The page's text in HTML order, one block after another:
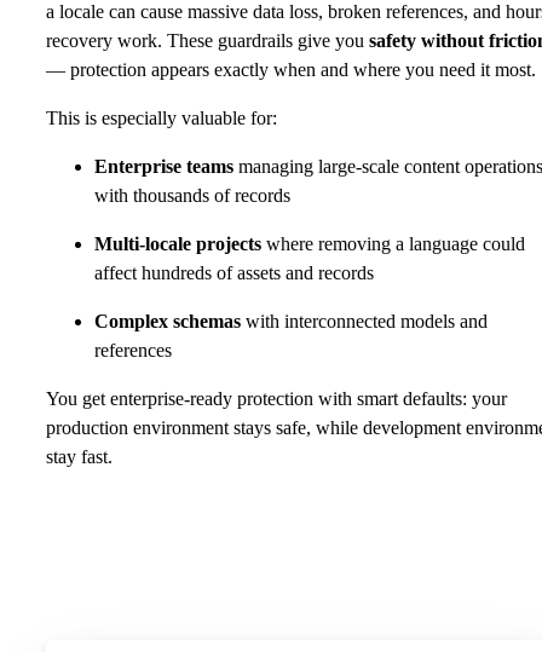
a locale can cause massive data loss, broken references, and
recovery work. These guardrails give you safety without
— protection appears exactly when and where you need it most.
This is especially valuable for:
Enterprise teams managing large-scale content operations
with thousands of records
Multi-locale projects where removing a language could
affect hundreds of assets and records
Complex schemas with interconnected models and
references
You get enterprise-ready protection with smart defaults: your
production environment stays safe, while development
stay fast.